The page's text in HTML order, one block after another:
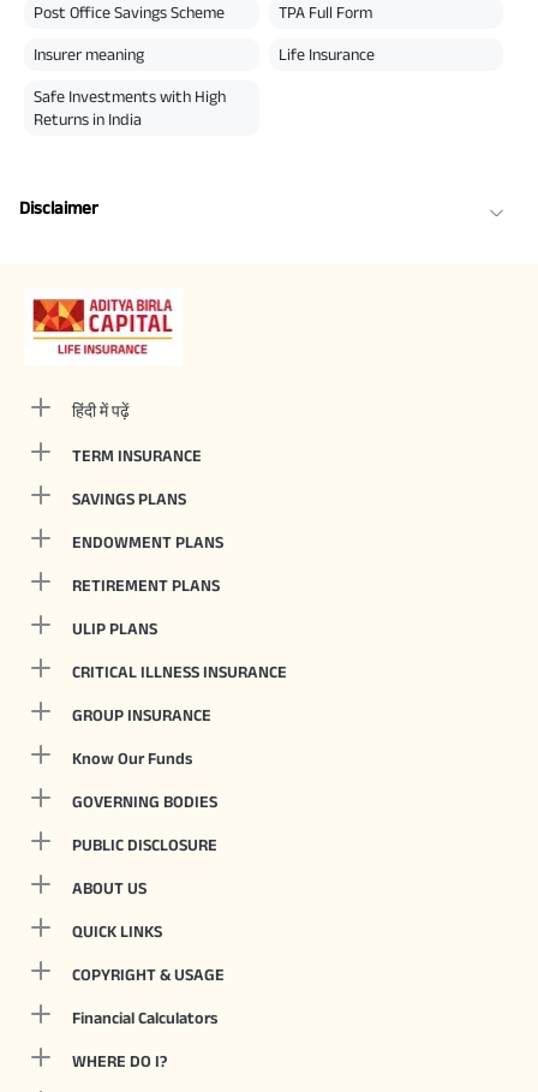
Post Office Savings Scheme TPA Full Form
Insurer meaning Life Insurance
Safe Investments with High
Returns in India
Disclaimer
हिंदी में पढ़ें
TERM INSURANCE
SAVINGS PLANS
ENDOWMENT PLANS
RETIREMENT PLANS
ULIP PLANS
CRITICAL ILLNESS INSURANCE
GROUP INSURANCE
Know Our Funds
GOVERNING BODIES
PUBLIC DISCLOSURE
ABOUT US
QUICK LINKS
COPYRIGHT & USAGE
Financial Calculators
WHERE DO I?